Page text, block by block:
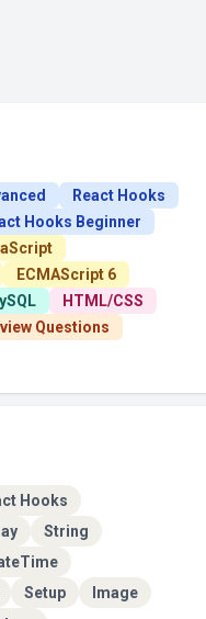
React Hooks
Hooks Beginner
ECMAScript 6
HTML/CSS
Questions
Hooks
String
Setup
Image